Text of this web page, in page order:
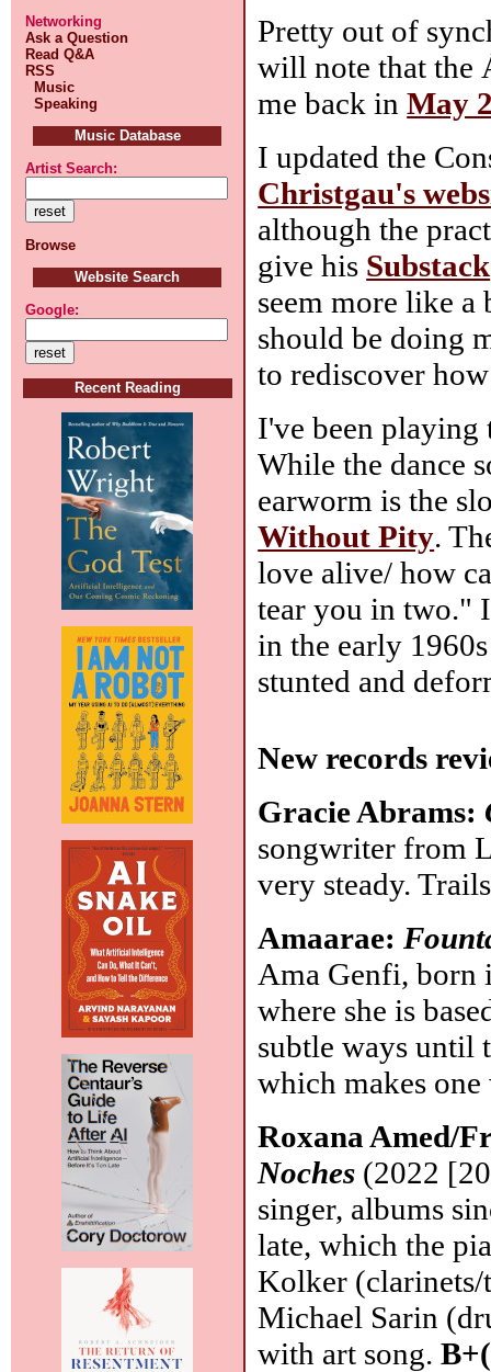
Networking
Ask a Question
Read Q&A
RSS
Music
Speaking
Music Database
Artist Search:
Browse
Website Search
Google:
Recent Reading
Pretty out of
will note that the
me back inMay
I updated the
Christgau's
although the
give his Substack
seem more like
should be doing
to rediscover
I've been
While the dance
earworm is the
Without Pity.
love alive/ how
tear you in two."
in the early
stunted and
New records
Gracie Abrams:
songwriter from
very steady.
Amaarae:
Ama Genfi, born
where she is
subtle ways until
which makes
Roxana Amed/
Noches (2022
singer, albums
late, which the
Kolker (clarinets/
Michael Sarin
with art song.